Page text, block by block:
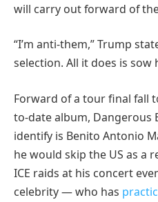
will carry out forward of
“I’m anti-them,” Trump
selection. All it does is sow
Forward of a tour final fall
to-date album, Dangerous
identify is Benito Antonio
he would skip the US as a
ICE raids at his concert
celebrity — who has